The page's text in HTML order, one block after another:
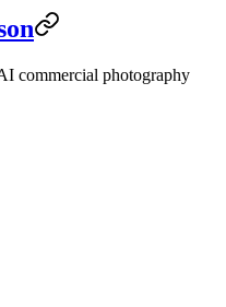
commercial photography